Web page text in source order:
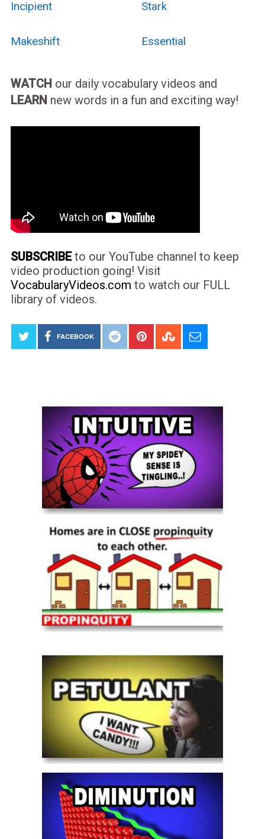
Incipient Stark
Makeshift Essential
WATCH our daily vocabulary videos and
LEARN new words in a fun and exciting way!
SUBSCRIBEto our YouTube channel to keep
video production going! Visit
VocabularyVideos.com to watch our FULL
library of videos.
FACEBOOK